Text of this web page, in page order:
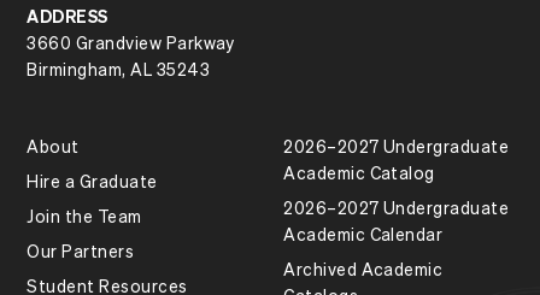
ADDRESS
3660 Grandview Parkway
Birmingham, AL 35243
About
Hire a Graduate
Join the Team
Our Partners
Student Resources
2026–2027 Undergraduate
Academic Catalog
2026–2027 Undergraduate
Academic Calendar
Archived Academic